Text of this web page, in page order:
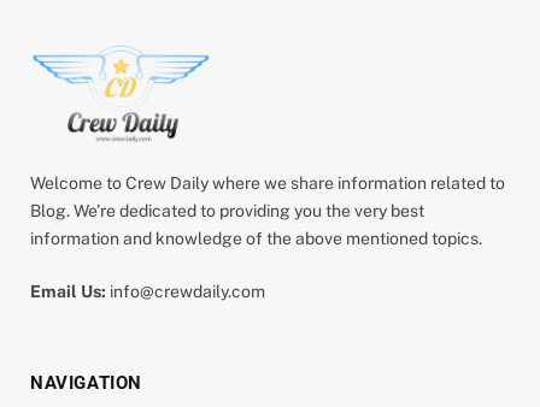
Welcome to Crew Daily where we share information related to
Blog. We’re dedicated to providing you the very best
information and knowledge of the above mentioned topics.
Email Us: info@crewdaily.com
NAVIGATION